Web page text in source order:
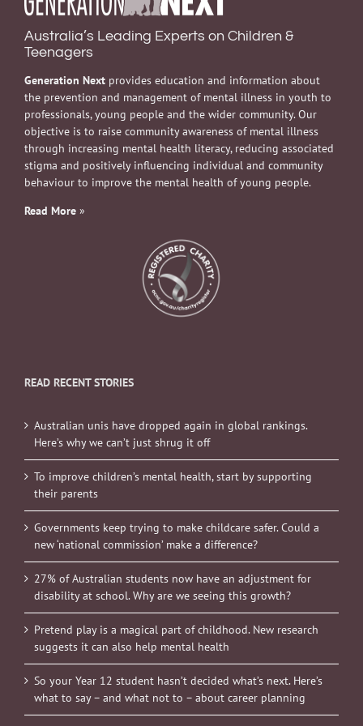
Australia’s Leading Experts on Children &
Teenagers
Generation Next provides education and information about
the prevention and management of mental illness in youth to
professionals, young people and the wider community. Our
objective is to raise community awareness of mental illness
through increasing mental health literacy, reducing associated
stigma and positively influencing individual and community
behaviour to improve the mental health of young people.
Read More »
READ RECENT STORIES
Australian unis have dropped again in global rankings.
Here’s why we can’t just shrug it off
To improve children’s mental health, start by supporting
their parents
Governments keep trying to make childcare safer. Could a
new ‘national commission’ make a difference?
27% of Australian students now have an adjustment for
disability at school. Why are we seeing this growth?
Pretend play is a magical part of childhood. New research
suggests it can also help mental health
So your Year 12 student hasn’t decided what’s next. Here’s
what to say – and what not to – about career planning